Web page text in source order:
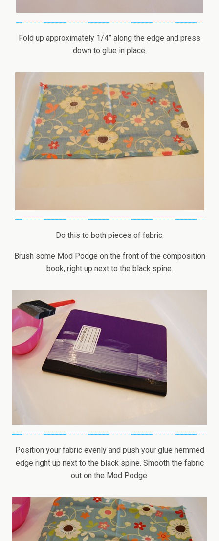
Fold up approximately 1/4” along the edge and press
down to glue in place.
Do this to both pieces of fabric.
Brush some Mod Podge on the front of the composition
book, right up next to the black spine.
Position your fabric evenly and push your glue hemmed
edge right up next to the black spine. Smooth the fabric
out on the Mod Podge.